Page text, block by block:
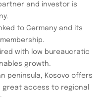
and investor is
to Germany and its
with low bureaucratic
growth.
peninsula, Kosovo offers
access to regional